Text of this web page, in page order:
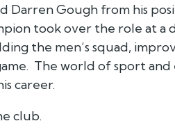
Gough from his
took over the role at a
the men’s squad,
The world of sport
career.
club.